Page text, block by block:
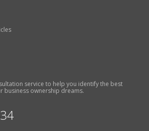
service to help you identify the best
business ownership dreams.